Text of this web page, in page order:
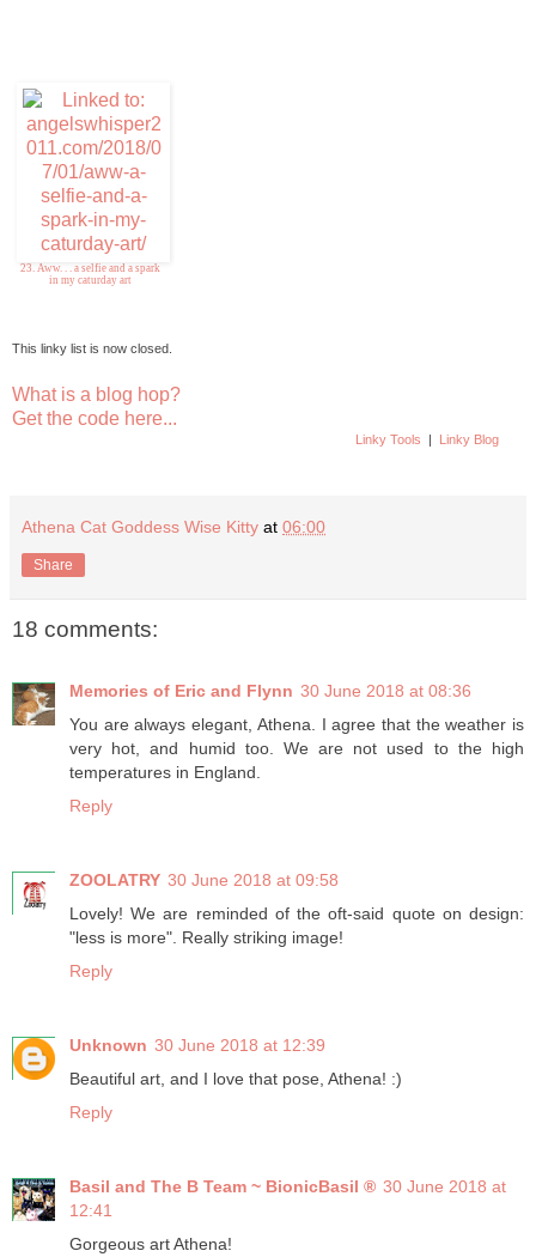
23. Aww. . . a selfie and a spark
in my caturday art
This linky list is now closed.
What is a blog hop?
Get the code here...
Linky Tools | Linky Blog
Athena Cat Goddess Wise Kitty at 06:00
Share
18 comments:
Memories of Eric and Flynn 30 June 2018 at 08:36
You are always elegant, Athena. I agree that the weather is
very hot, and humid too. We are not used to the high
temperatures in England.
Reply
ZOOLATRY 30 June 2018 at 09:58
Lovely! We are reminded of the oft-said quote on design:
"less is more". Really striking image!
Reply
Unknown 30 June 2018 at 12:39
Beautiful art, and I love that pose, Athena! :)
Reply
Basil and The B Team ~ BionicBasil ® 30 June 2018 at
12:41
Gorgeous art Athena!